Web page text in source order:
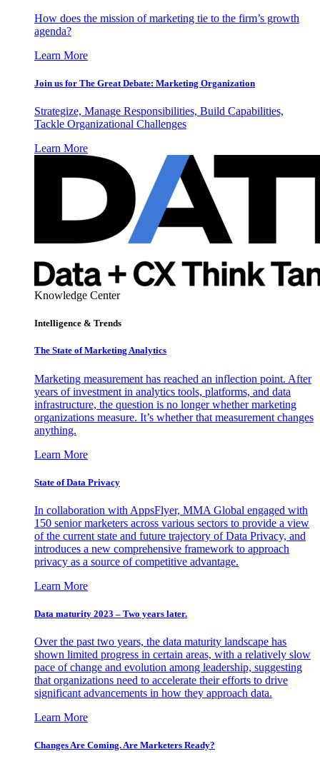
How does the mission of marketing tie to the firm’s growth
agenda?
Learn More
Join us for The Great Debate: Marketing Organization
Strategize, Manage Responsibilities, Build Capabilities,
Tackle Organizational Challenges
Learn More
Knowledge Center
Intelligence & Trends
The State of Marketing Analytics
Marketing measurement has reached an inflection point. After
years of investment in analytics tools, platforms, and data
infrastructure, the question is no longer whether marketing
organizations measure. It’s whether that measurement changes
anything.
Learn More
State of Data Privacy
In collaboration with AppsFlyer, MMA Global engaged with
150 senior marketers across various sectors to provide a view
of the current state and future trajectory of Data Privacy, and
introduces a new comprehensive framework to approach
privacy as a source of competitive advantage.
Learn More
Data maturity 2023 – Two years later.
Over the past two years, the data maturity landscape has
shown limited progress in certain areas, with a relatively slow
pace of change and evolution among leadership, suggesting
that organizations need to accelerate their efforts to drive
significant advancements in how they approach data.
Learn More
Changes Are Coming. Are Marketers Ready?